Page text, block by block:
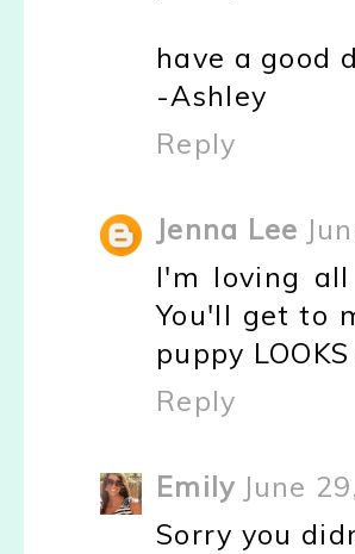
have a good
-Ashley
Reply
Jenna Lee
I'm loving
You'll get to
puppy
Reply
Emily June
Sorry you